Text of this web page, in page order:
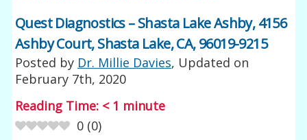
Quest Diagnostics – Shasta Lake Ashby, 4156
Ashby Court, Shasta Lake, CA, 96019-9215
Posted by Dr. Millie Davies, Updated on
February 7th, 2020
Reading Time: < 1 minute
0 (0)